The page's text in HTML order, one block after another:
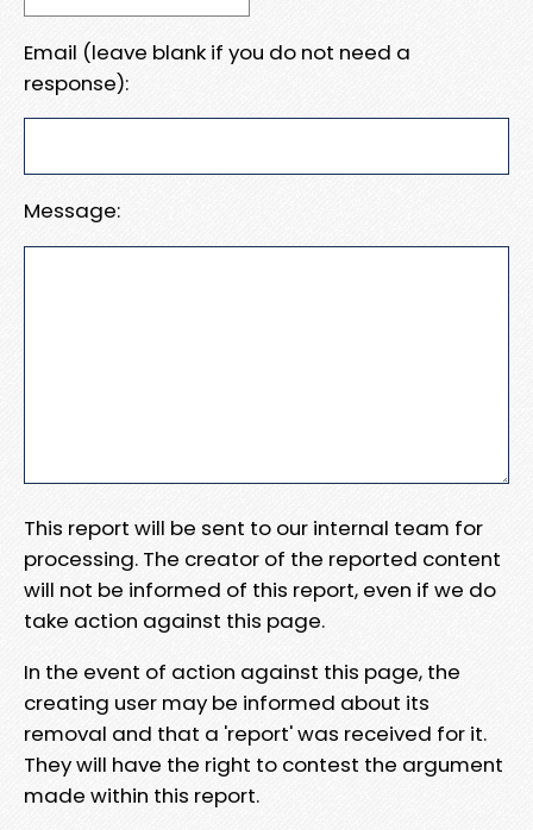
Email (leave blank if you do not need a
response):
Message:
This report will be sent to our internal team for
processing. The creator of the reported content
will not be informed of this report, even if we do
take action against this page.
In the event of action against this page, the
creating user may be informed about its
removal and that a 'report' was received for it.
They will have the right to contest the argument
made within this report.